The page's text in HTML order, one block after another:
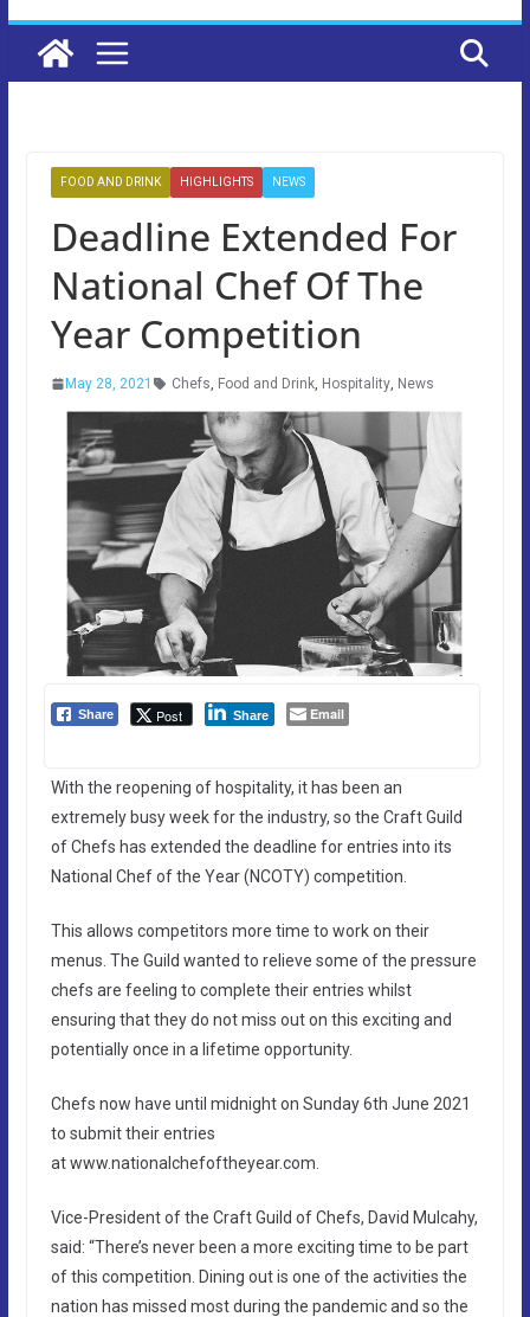
FOOD AND DRINK HIGHLIGHTS NEWS
Deadline Extended For
National Chef Of The
Year Competition
May 28, 2021 Chefs, Food and Drink, Hospitality, News
Share Post Share Email
With the reopening of hospitality, it has been an
extremely busy week for the industry, so the Craft Guild
of Chefs has extended the deadline for entries into its
National Chef of the Year (NCOTY) competition.
This allows competitors more time to work on their
menus. The Guild wanted to relieve some of the pressure
chefs are feeling to complete their entries whilst
ensuring that they do not miss out on this exciting and
potentially once in a lifetime opportunity.
Chefs now have until midnight on Sunday 6th June 2021
to submit their entries
at www.nationalchefoftheyear.com.
Vice-President of the Craft Guild of Chefs, David Mulcahy,
said: “There’s never been a more exciting time to be part
of this competition. Dining out is one of the activities the
nation has missed most during the pandemic and so the